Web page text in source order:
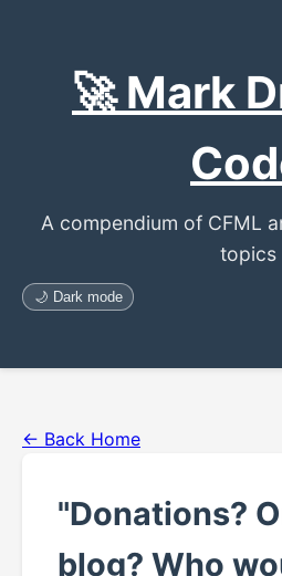
🚀 Mark
A compendium of CFML
topics
🌙 Dark mode
← Back Home
"Donations?
blog? Who